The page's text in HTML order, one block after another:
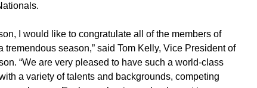
I would like to congratulate all of the members of
tremendous season,” said Tom Kelly, Vice President of
“We are very pleased to have such a world-class
a variety of talents and backgrounds, competing